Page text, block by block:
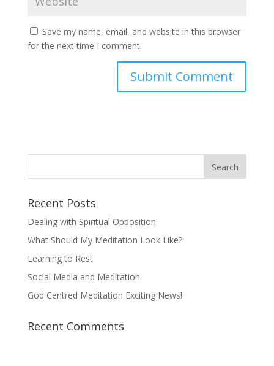
Save my name, email, and website in this browser
for the next time I comment.
Recent Posts
Dealing with Spiritual Opposition
What Should My Meditation Look Like?
Learning to Rest
Social Media and Meditation
God Centred Meditation Exciting News!
Recent Comments